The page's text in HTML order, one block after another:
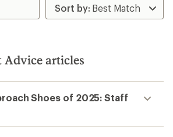
Advice articles
Shoes of 2025: Staff